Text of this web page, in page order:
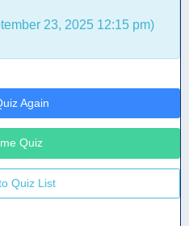
23, 2025 12:15 pm)
Again
Quiz
Quiz List